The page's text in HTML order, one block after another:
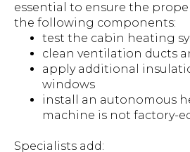
essential to ensure the
the following components:
test the cabin heating
clean ventilation ducts
apply additional
windows
install an autonomous
machine is not factory-
Specialists add: